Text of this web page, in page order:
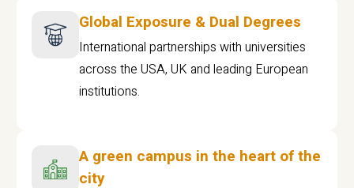
Global Exposure & Dual Degrees
International partnerships with universities
across the USA, UK and leading European
institutions.
A green campus in the heart of the
city